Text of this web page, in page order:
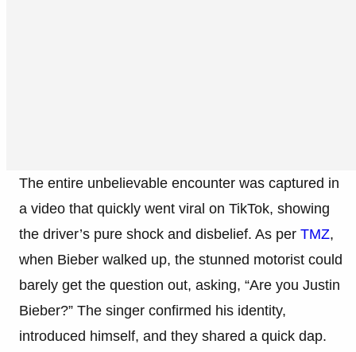
The entire unbelievable encounter was captured in
a video that quickly went viral on TikTok, showing
the driver’s pure shock and disbelief. As per TMZ,
when Bieber walked up, the stunned motorist could
barely get the question out, asking, “Are you Justin
Bieber?” The singer confirmed his identity,
introduced himself, and they shared a quick dap.